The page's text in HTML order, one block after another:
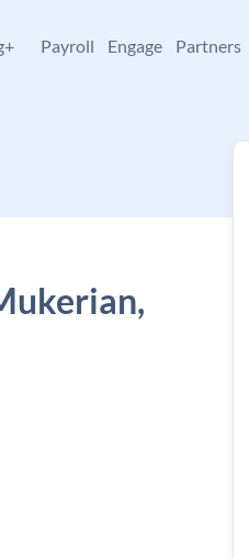
Payroll Engage Partners